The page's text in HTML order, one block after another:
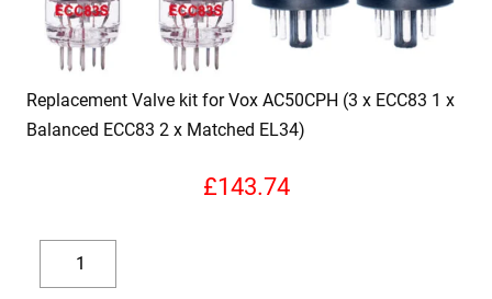
Replacement Valve kit for Vox AC50CPH (3 x ECC83 1 x
Balanced ECC83 2 x Matched EL34)
£143.74
Decrease
Replacement
Valve